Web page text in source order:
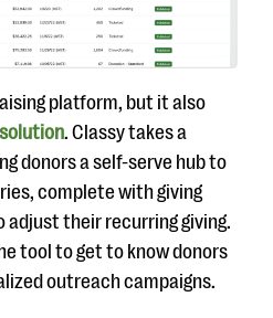
platform, but it also
. Classy takes a
donors a self-serve hub to
complete with giving
their recurring giving.
tool to get to know donors
outreach campaigns.